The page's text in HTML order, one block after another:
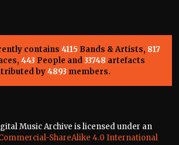
contains 4115 Bands & Artists, 817
443 People and33748 artefacts
by4893 members.
Music Archive is licensed under an
ShareAlike 4.0 International